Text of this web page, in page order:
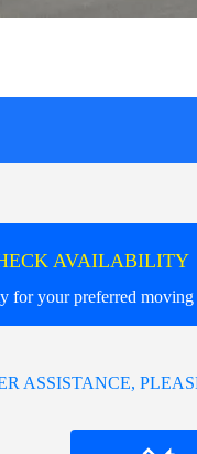
AVAILABILITY
for your preferred moving
ASSISTANCE,